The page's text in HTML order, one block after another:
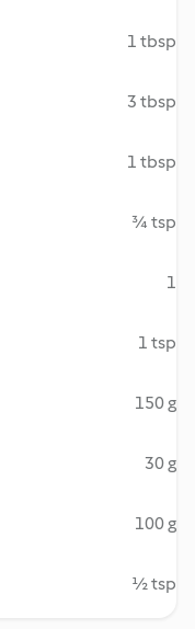
1 tbsp
3 tbsp
1 tbsp
¾ tsp
1
1 tsp
150 g
30 g
100 g
½ tsp